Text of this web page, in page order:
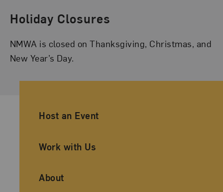
Holiday Closures
NMWA is closed on Thanksgiving, Christmas, and
New Year’s Day.
Ancillary Footer Navigation
Host an Event
Work with Us
About